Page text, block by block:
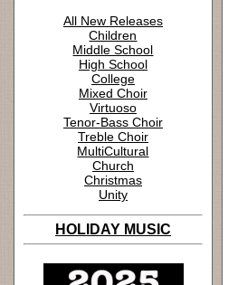
All New Releases
Children
Middle School
High School
College
Mixed Choir
Virtuoso
Tenor-Bass Choir
Treble Choir
MultiCultural
Church
Christmas
Unity
HOLIDAY MUSIC